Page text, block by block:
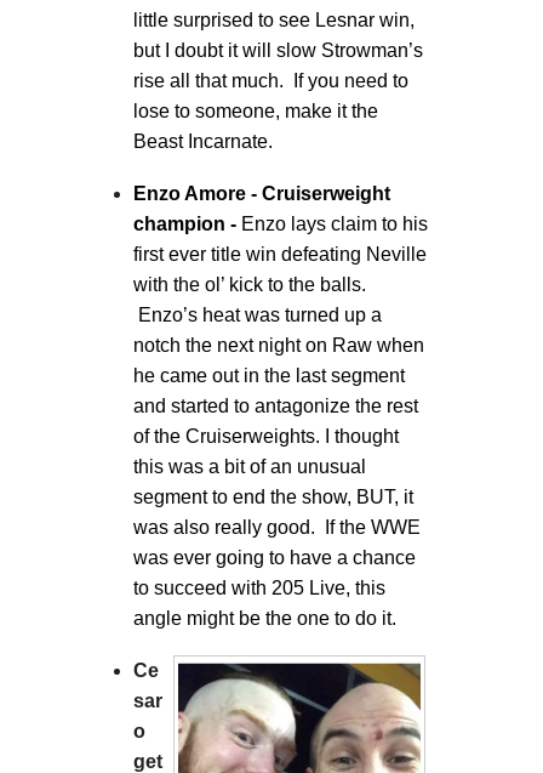
little surprised to see Lesnar win,
but I doubt it will slow Strowman’s
rise all that much. If you need to
lose to someone, make it the
Beast Incarnate.
Enzo Amore - Cruiserweight
champion - Enzo lays claim to his
first ever title win defeating Neville
with the ol’ kick to the balls.
Enzo’s heat was turned up a
notch the next night on Raw when
he came out in the last segment
and started to antagonize the rest
of the Cruiserweights. I thought
this was a bit of an unusual
segment to end the show, BUT, it
was also really good. If the WWE
was ever going to have a chance
to succeed with 205 Live, this
angle might be the one to do it.
Ce
sar
o
get